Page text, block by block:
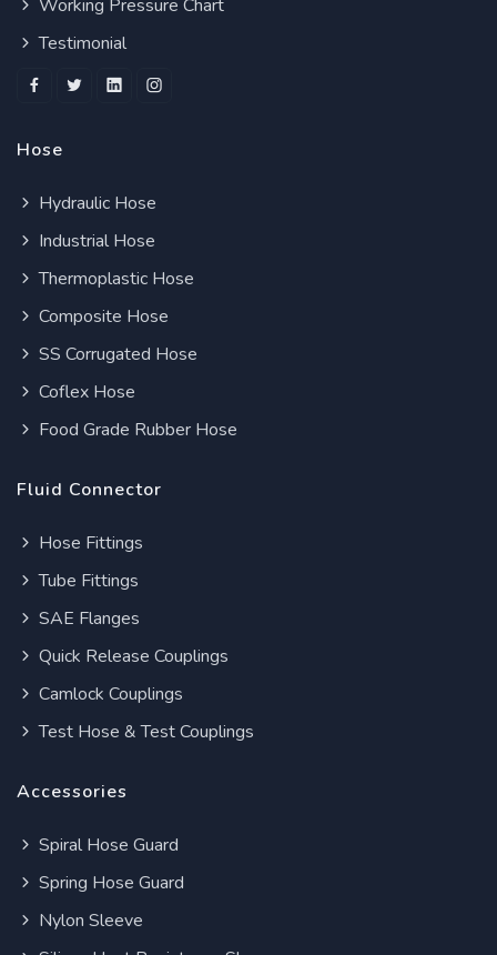
Working Pressure Chart
Testimonial
Hose
Hydraulic Hose
Industrial Hose
Thermoplastic Hose
Composite Hose
SS Corrugated Hose
Coflex Hose
Food Grade Rubber Hose
Fluid Connector
Hose Fittings
Tube Fittings
SAE Flanges
Quick Release Couplings
Camlock Couplings
Test Hose & Test Couplings
Accessories
Spiral Hose Guard
Spring Hose Guard
Nylon Sleeve